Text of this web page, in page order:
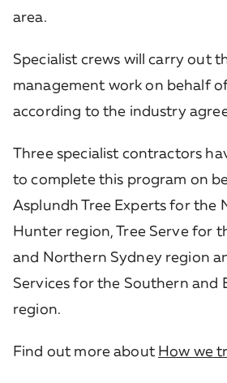
area.
Specialist crews will carry out
management work on behalf
according to the industry
Three specialist contractors
to complete this program on
Asplundh Tree Experts for the
Hunter region, Tree Serve for
and Northern Sydney region
Services for the Southern and
region.
Find out more about How we